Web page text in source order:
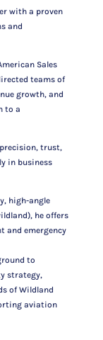
with a proven
and
Sales
teams of
growth, and
to a
trust,
in business
high-angle
he offers
and emergency
to
strategy,
of Wildland
aviation